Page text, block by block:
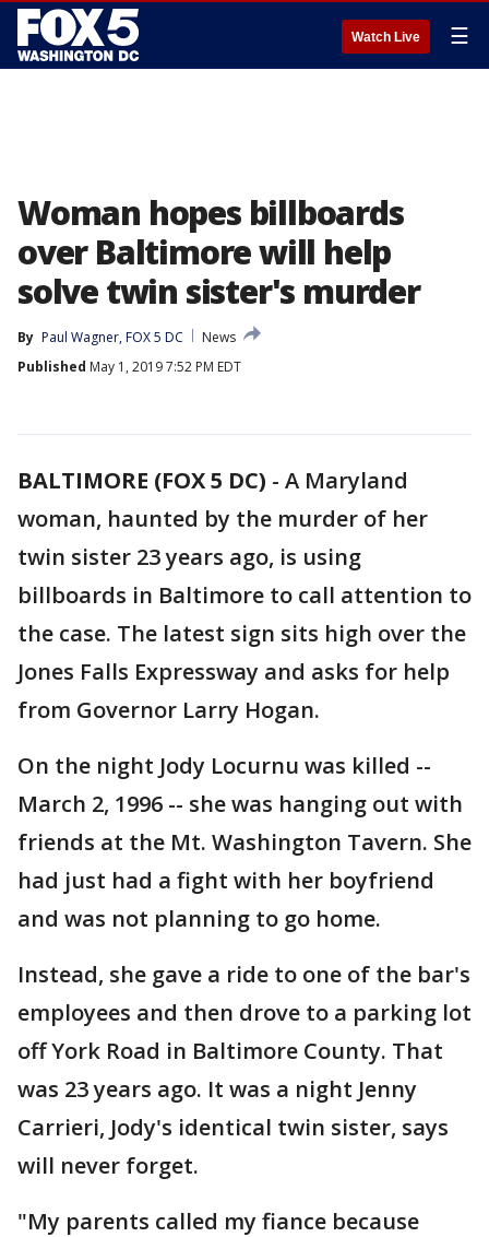
Watch Live ☰
Woman hopes billboards
over Baltimore will help
solve twin sister's murder
By Paul Wagner, FOX 5 DC
News
Published May 1, 2019 7:52 PM EDT
BALTIMORE (FOX 5 DC) - A Maryland
woman, haunted by the murder of her
twin sister 23 years ago, is using
billboards in Baltimore to call attention to
the case. The latest sign sits high over the
Jones Falls Expressway and asks for help
from Governor Larry Hogan.
On the night Jody Locurnu was killed --
March 2, 1996 -- she was hanging out with
friends at the Mt. Washington Tavern. She
had just had a fight with her boyfriend
and was not planning to go home.
Instead, she gave a ride to one of the bar's
employees and then drove to a parking lot
off York Road in Baltimore County. That
was 23 years ago. It was a night Jenny
Carrieri, Jody's identical twin sister, says
will never forget.
"My parents called my fiance because